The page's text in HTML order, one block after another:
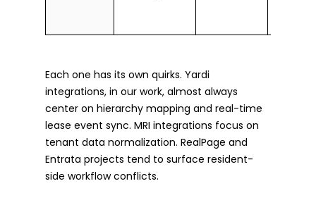
Each one has its own quirks. Yardi
integrations, in our work, almost always
center on hierarchy mapping and real-time
lease event sync. MRI integrations focus on
tenant data normalization. RealPage and
Entrata projects tend to surface resident-
side workflow conflicts.